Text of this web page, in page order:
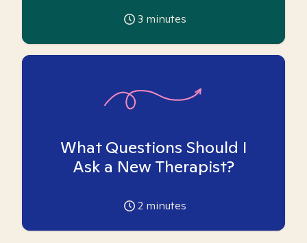
3 minutes
What Questions Should I
Ask a New Therapist?
2 minutes